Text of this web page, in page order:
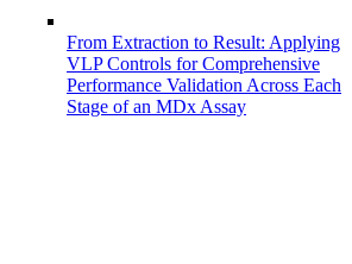
From Extraction to Result: Applying
VLP Controls for Comprehensive
Performance Validation Across Each
Stage of an MDx Assay